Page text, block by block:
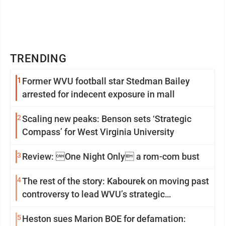
TRENDING
1 Former WVU football star Stedman Bailey
arrested for indecent exposure in mall
2Scaling new peaks: Benson sets ‘Strategic
Compass’ for West Virginia University
3 Review: One Night Only a rom-com bust
4The rest of the story: Kabourek on moving past
controversy to lead WVU’s strategic
5Heston sues Marion BOE for defamation: